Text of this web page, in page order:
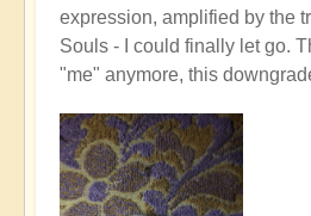
expression, amplified by the
Souls - I could finally let go.
"me" anymore, this